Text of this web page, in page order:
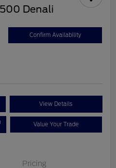
Denali
Confirm Availability
View Details
Value Your Trade
Pricing